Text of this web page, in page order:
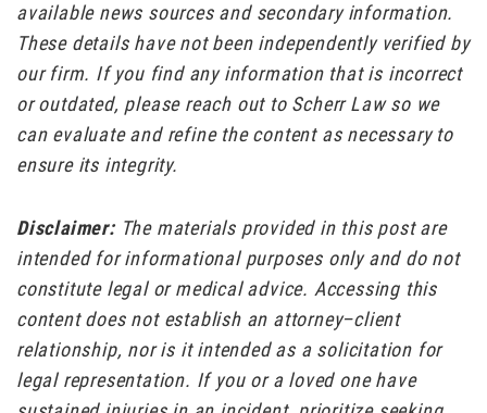
available news sources and secondary information.
These details have not been independently verified by
our firm. If you find any information that is incorrect
or outdated, please reach out to Scherr Law so we
can evaluate and refine the content as necessary to
ensure its integrity.
Disclaimer: The materials provided in this post are
intended for informational purposes only and do not
constitute legal or medical advice. Accessing this
content does not establish an attorney–client
relationship, nor is it intended as a solicitation for
legal representation. If you or a loved one have